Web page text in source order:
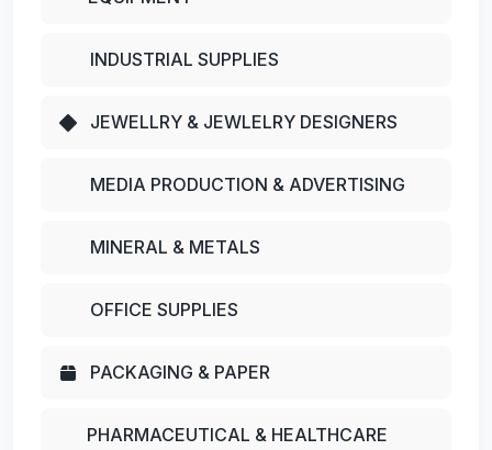
INDUSTRIAL SUPPLIES
JEWELLRY & JEWLELRY DESIGNERS
MEDIA PRODUCTION & ADVERTISING
MINERAL & METALS
OFFICE SUPPLIES
PACKAGING & PAPER
PHARMACEUTICAL & HEALTHCARE